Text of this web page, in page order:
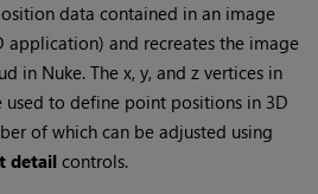
data contained in an image
application) and recreates the image
in Nuke. The x, y, and z vertices in
used to define point positions in 3D
of which can be adjusted using
detailcontrols.